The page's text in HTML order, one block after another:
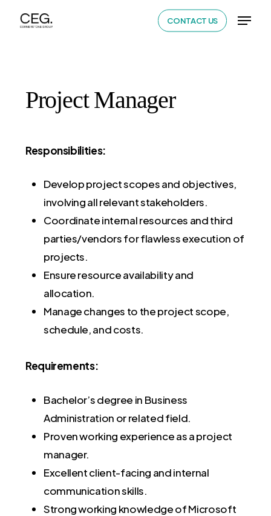
CONTACT US Menu
Project Manager
Responsibilities:
Develop project scopes and objectives,
involving all relevant stakeholders.
Coordinate internal resources and third
parties/vendors for flawless execution of
projects.
Ensure resource availability and
allocation.
Manage changes to the project scope,
schedule, and costs.
Requirements:
Bachelor’s degree in Business
Administration or related field.
Proven working experience as a project
manager.
Excellent client-facing and internal
communication skills.
Strong working knowledge of Microsoft